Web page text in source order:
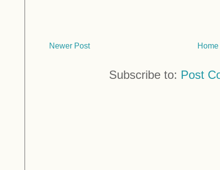
Newer Post Home
Subscribe to: Post